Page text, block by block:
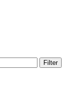
Filter